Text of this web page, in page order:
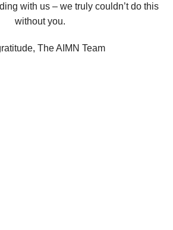
with us – we truly couldn’t do this
without you.
The AIMN Team